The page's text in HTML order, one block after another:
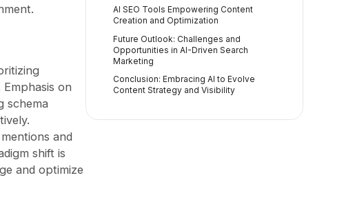
on
schema
and
shift is
and optimize
AI SEO Tools Empowering Content
Creation and Optimization
Future Outlook: Challenges and
Opportunities in AI-Driven Search
Marketing
Conclusion: Embracing AI to Evolve
Content Strategy and Visibility